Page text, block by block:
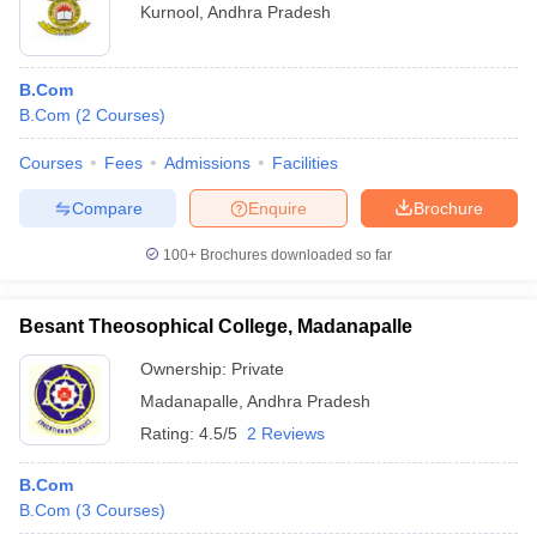
Kurnool Andhra Pradesh
B.Com
B.Com (2 Courses)
Courses Fees Admissions Facilities
Brochure
Enquire
Compare
100+ Brochures downloaded so far
Besant Theosophical College, Madanapalle
Ownership: Private
Madanapalle Andhra Pradesh
Rating: 4.5/5 2 Reviews
B.Com
B.Com (3 Courses)